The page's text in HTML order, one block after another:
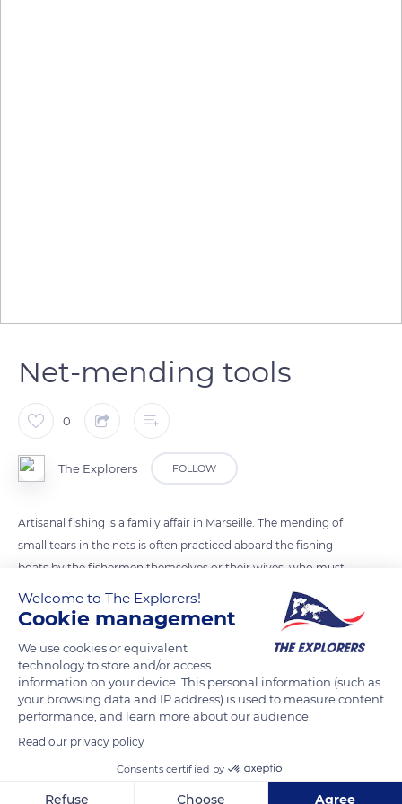
Net-mending tools
0
The Explorers FOLLOW
Artisanal fishing is a family affair in Marseille. The mending of
small tears in the nets is often practiced aboard the fishing
boats by the fishermen themselves or their wives, who must
be able to resolve at least rudely the urgent repair problems
as quickly as possible. They check the nets at the quayside
between two outings and repair them by using molds - flat or
rounded pieces of wood – to lace the meshes and needles of
various shapes made of wood, bone, plastic, or metal to carry
the thread.
Welcome to The Explorers!
Cookie management
We use cookies or equivalent
technology to store and/or access
information on your device. This personal information (such as
your browsing data and IP address) is used to measure content
performance, and learn more about our audience.
Read our privacy policy
Consents certified by
Refuse Choose Agree